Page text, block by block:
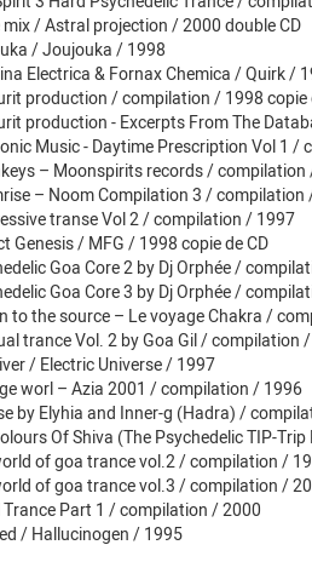
mix / Astral projection / 2000 double CD
/ Joujouka / 1998
Electrica & Fornax Chemica / Quirk /
production / compilation / 1998 copie
production - Excerpts From The
Music - Daytime Prescription Vol 1 /
– Moonspirits records / compilation
– Noom Compilation 3 / compilation
transe Vol 2 / compilation / 1997
Genesis / MFG / 1998 copie de CD
Goa Core 2 by Dj Orphée /
Goa Core 3 by Dj Orphée /
to the source – Le voyage Chakra /
trance Vol. 2 by Goa Gil / compilation
/ Electric Universe / 1997
worl – Azia 2001 / compilation / 1996
by Elyhia and Inner-g (Hadra) /
Of Shiva (The Psychedelic TIP-
of goa trance vol.2 / compilation /
of goa trance vol.3 / compilation /
Part 1 / compilation / 2000
/ Hallucinogen / 1995